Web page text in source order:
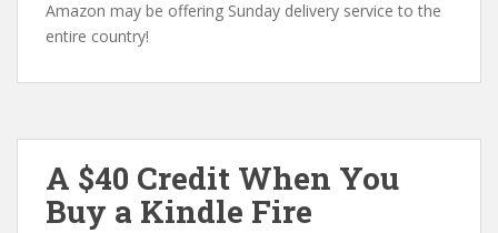
Amazon may be offering Sunday delivery service to the
entire country!
A $40 Credit When You
Buy a Kindle Fire